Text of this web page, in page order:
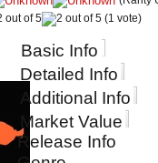
(1 vote)
Basic Info
Detailed Info
Additional Info
Market Value
Release Info